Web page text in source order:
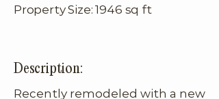
Property Size: 1946 sq ft
Description:
Recently remodeled with a new